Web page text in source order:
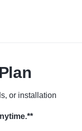
or installation